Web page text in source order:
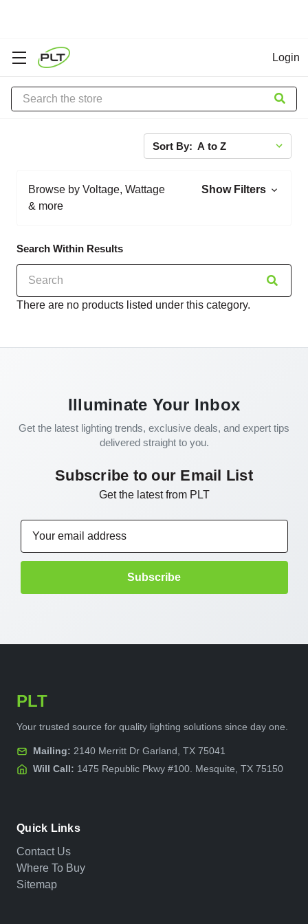
Login
Search
Sort By:
Browse by Voltage, Wattage
& more
Show Filters
Search Within Results
There are no products listed under this category.
Illuminate Your Inbox
Get the latest lighting trends, exclusive deals, and expert tips
delivered straight to you.
Subscribe to our Email List
Get the latest from PLT
PLT
Your trusted source for quality lighting solutions since day one.
Mailing: 2140 Merritt Dr Garland, TX 75041
Will Call: 1475 Republic Pkwy #100. Mesquite, TX 75150
Quick Links
Contact Us
Where To Buy
Sitemap